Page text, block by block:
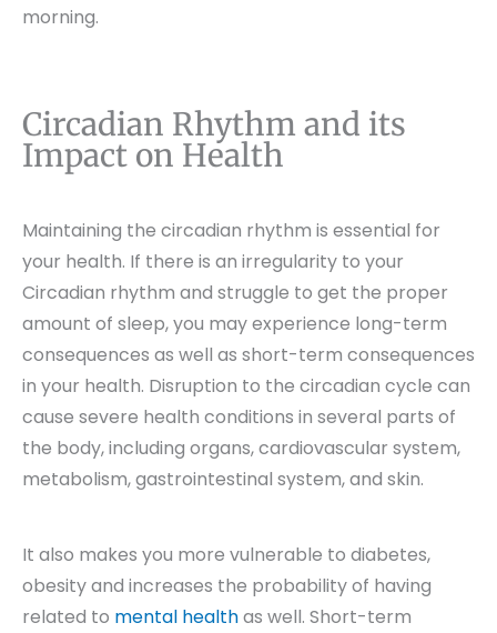
morning.
Circadian Rhythm and its
Impact on Health
Maintaining the circadian rhythm is essential for
your health. If there is an irregularity to your
Circadian rhythm and struggle to get the proper
amount of sleep, you may experience long-term
consequences as well as short-term consequences
in your health. Disruption to the circadian cycle can
cause severe health conditions in several parts of
the body, including organs, cardiovascular system,
metabolism, gastrointestinal system, and skin.
It also makes you more vulnerable to diabetes,
obesity and increases the probability of having
related to mental healthas well. Short-term